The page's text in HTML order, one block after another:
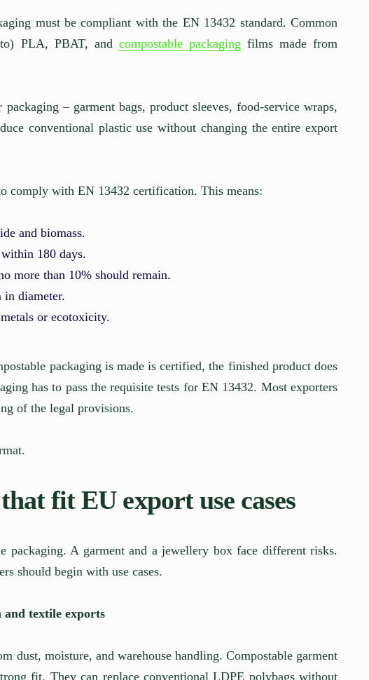
must be compliant with the EN 13432 standard. Common
PLA, PBAT, and compostable packaging films made from
– garment bags, product sleeves, food-service wraps,
conventional plastic use without changing the entire export
comply with EN 13432 certification. This means:
and biomass.
180 days.
more than 10% should remain.
in diameter.
or ecotoxicity.
packaging is made is certified, the finished product does
has to pass the requisite tests for EN 13432. Most exporters
of the legal provisions.
fit EU export use cases
packaging. A garment and a jewellery box face different risks.
should begin with use cases.
and textile exports
dust, moisture, and warehouse handling. Compostable garment
fit. They can replace conventional LDPE polybags without